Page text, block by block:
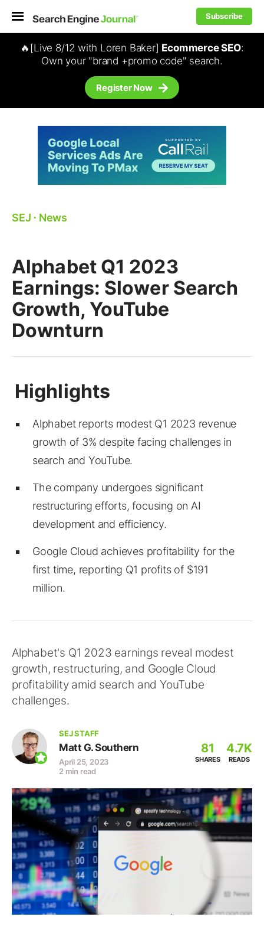
Subscribe
🔥[Live 8/12 with Loren Baker] Ecommerce SEO:
Own your "brand +promo code" search.
Register Now
SEJ ⋅ News
Alphabet Q1 2023
Earnings: Slower Search
Growth, YouTube
Downturn
Alphabet reports modest Q1 2023 revenue
growth of 3% despite facing challenges in
search and YouTube.
The company undergoes significant
restructuring efforts, focusing on AI
development and efficiency.
Google Cloud achieves profitability for the
first time, reporting Q1 profits of $191
million.
Alphabet's Q1 2023 earnings reveal modest
growth, restructuring, and Google Cloud
profitability amid search and YouTube
challenges.
SEJ STAFF
Matt G. Southern
April 25, 2023
2 min read
81
SHARES
4.7K
READS